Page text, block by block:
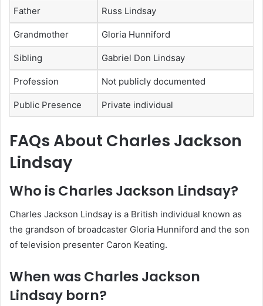
Father Russ Lindsay
Grandmother Gloria Hunniford
Sibling Gabriel Don Lindsay
Profession Not publicly documented
Public Presence Private individual
FAQs About Charles Jackson
Lindsay
Who is Charles Jackson Lindsay?
Charles Jackson Lindsay is a British individual known as
the grandson of broadcaster Gloria Hunniford and the son
of television presenter Caron Keating.
When was Charles Jackson
Lindsay born?